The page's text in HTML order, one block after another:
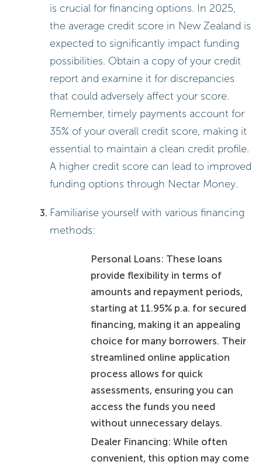
is crucial for financing options. In 2025,
the average credit score in New Zealand is
expected to significantly impact funding
possibilities. Obtain a copy of your credit
report and examine it for discrepancies
that could adversely affect your score.
Remember, timely payments account for
35% of your overall credit score, making it
essential to maintain a clean credit profile.
A higher credit score can lead to improved
funding options through Nectar Money.
Familiarise yourself with various financing
methods:
Personal Loans: These loans
provide flexibility in terms of
amounts and repayment periods,
starting at 11.95% p.a. for secured
financing, making it an appealing
choice for many borrowers. Their
streamlined online application
process allows for quick
assessments, ensuring you can
access the funds you need
without unnecessary delays.
Dealer Financing: While often
convenient, this option may come